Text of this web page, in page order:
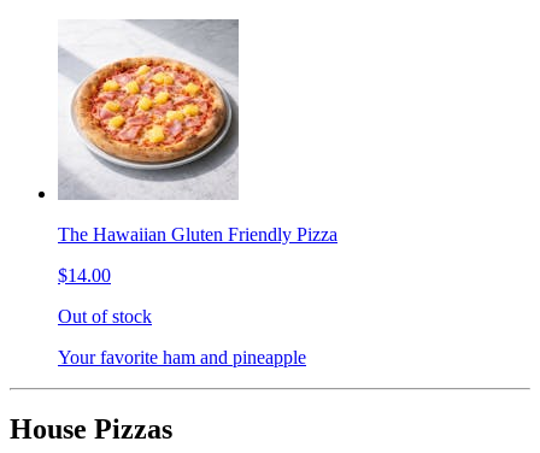
The Hawaiian Gluten Friendly Pizza
$14.00
Out of stock
Your favorite ham and pineapple
House Pizzas